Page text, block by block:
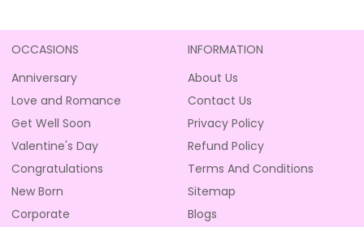
OCCASIONS
Anniversary
Love and Romance
Get Well Soon
Valentine's Day
Congratulations
New Born
Corporate
INFORMATION
About Us
Contact Us
Privacy Policy
Refund Policy
Terms And Conditions
Sitemap
Blogs